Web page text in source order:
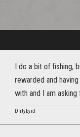
I do a bit of fishing,
rewarded and
with and I am
Dirtybyrd